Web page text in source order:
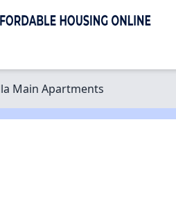
Main Apartments